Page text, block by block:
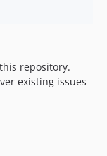
repository.
existing issues